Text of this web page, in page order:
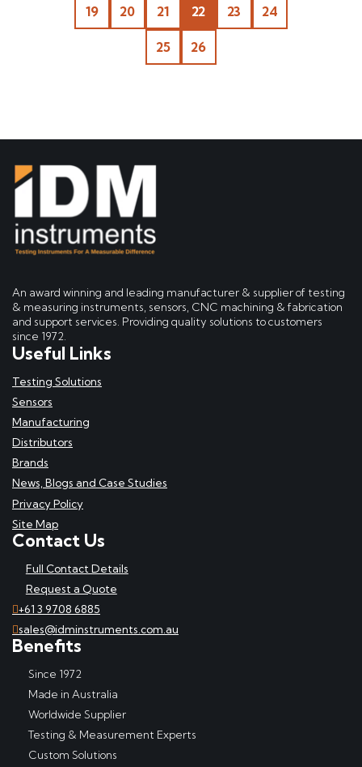
19 20 21 22 23 24
25 26
An award winning and leading manufacturer & supplier of testing
& measuring instruments, sensors, CNC machining & fabrication
and support services. Providing quality solutions to customers
since 1972.
Useful Links
Testing Solutions
Sensors
Manufacturing
Distributors
Brands
News, Blogs and Case Studies
Privacy Policy
Site Map
Contact Us
Full Contact Details
Request a Quote
+61 3 9708 6885
sales@idminstruments.com.au
Benefits
Since 1972
Made in Australia
Worldwide Supplier
Testing & Measurement Experts
Custom Solutions